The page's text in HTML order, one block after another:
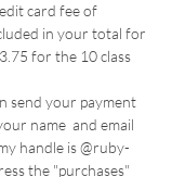
card fee of
in your total for
for the 10 class
send your payment
name  and email
handle is @ruby-
the "purchases"